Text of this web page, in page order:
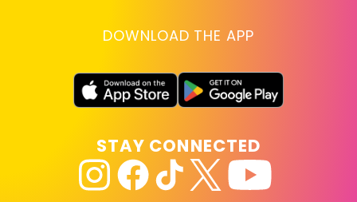
DOWNLOAD THE APP
STAY CONNECTED